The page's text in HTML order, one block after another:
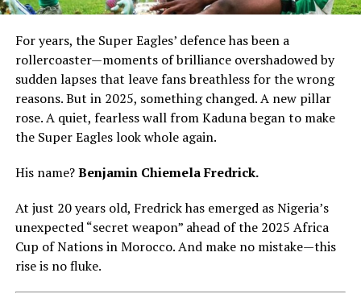
For years, the Super Eagles’ defence has been a
rollercoaster—moments of brilliance overshadowed by
sudden lapses that leave fans breathless for the wrong
reasons. But in 2025, something changed. A new pillar
rose. A quiet, fearless wall from Kaduna began to make
the Super Eagles look whole again.
His name?Benjamin Chiemela Fredrick.
At just 20 years old, Fredrick has emerged as Nigeria’s
unexpected “secret weapon” ahead of the 2025 Africa
Cup of Nations in Morocco. And make no mistake—this
rise is no fluke.